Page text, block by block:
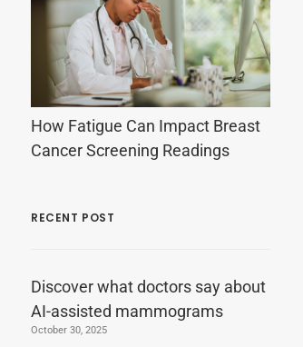
How Fatigue Can Impact Breast
Cancer Screening Readings
RECENT POST
Discover what doctors say about
AI-assisted mammograms
October 30, 2025